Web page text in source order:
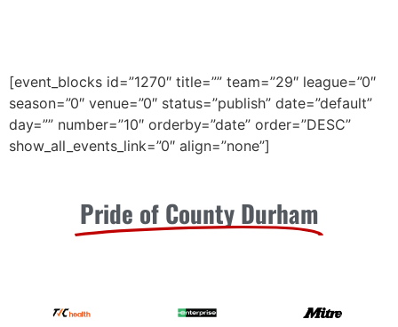
[event_blocks id=”1270″ title=”” team=”29″ league=”0″
season=”0″ venue=”0″ status=”publish” date=”default”
day=”” number=”10″ orderby=”date” order=”DESC”
show_all_events_link=”0″ align=”none”]
Pride of County Durham